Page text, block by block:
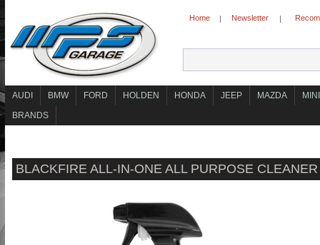
Home | Newsletter |
AUDI BMW FORD HOLDEN HONDA JEEP MAZDA
MINI
BRANDS
BLACKFIRE ALL-IN-ONE ALL PURPOSE CLEANER